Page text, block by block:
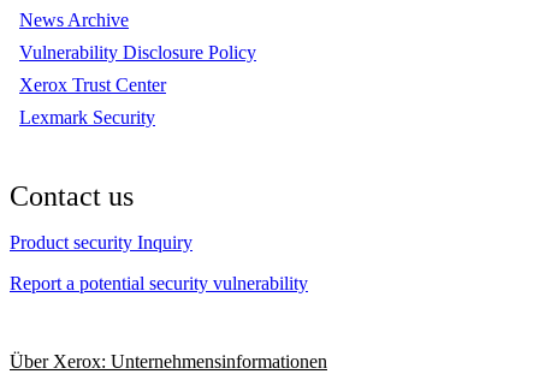
News Archive
Vulnerability Disclosure Policy
Xerox Trust Center
Lexmark Security
Contact us
Product security Inquiry
Report a potential security vulnerability
Über Xerox: Unternehmensinformationen